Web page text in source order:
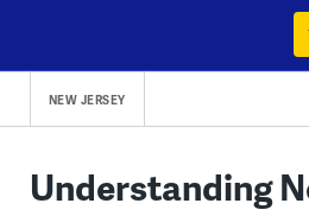
content
NEW JERSEY
Understanding